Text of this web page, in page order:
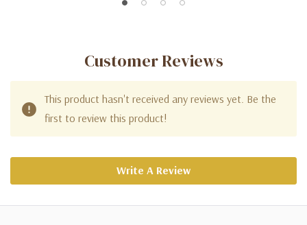
Customer Reviews
This product hasn't received any reviews yet. Be the
first to review this product!
Write A Review